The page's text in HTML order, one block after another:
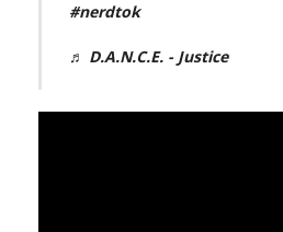
#nerdtok
♬ D.A.N.C.E. - Justice